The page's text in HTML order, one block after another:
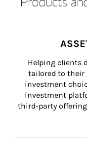
Helping clients
tailored to their
investment
investment
third-party